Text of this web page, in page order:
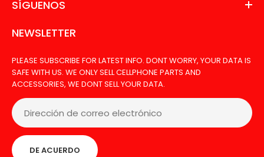
SÍGUENOS
NEWSLETTER
PLEASE SUBSCRIBE FOR LATEST INFO. DONT WORRY, YOUR DATA IS
SAFE WITH US. WE ONLY SELL CELLPHONE PARTS AND
ACCESSORIES, WE DONT SELL YOUR DATA.
DE ACUERDO